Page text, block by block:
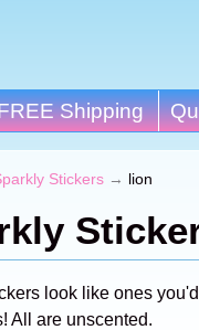
Shipping
Stickers → lion
look like ones
All are unscented.